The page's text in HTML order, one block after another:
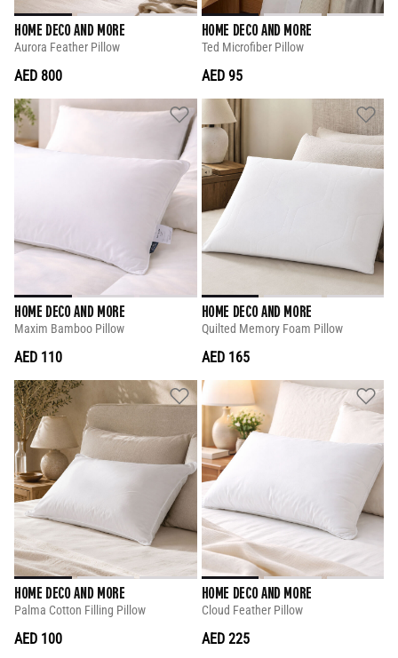
HOME DECO AND MORE
Aurora Feather Pillow
AED 800
HOME DECO AND MORE
Ted Microfiber Pillow
AED 95
HOME DECO AND MORE
Maxim Bamboo Pillow
AED 110
HOME DECO AND MORE
Quilted Memory Foam Pillow
AED 165
HOME DECO AND MORE
Palma Cotton Filling Pillow
AED 100
HOME DECO AND MORE
Cloud Feather Pillow
AED 225